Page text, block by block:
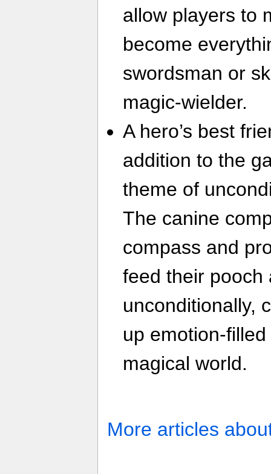
allow players to
become
swordsman or
magic-wielder.
A hero’s best
addition to the
theme of
The canine
compass and
feed their pooch
unconditionally,
up emotion-
magical world.
More articles